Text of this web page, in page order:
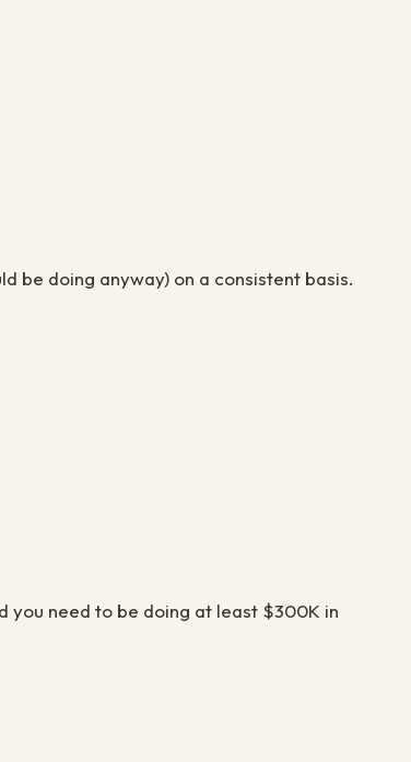
be doing anyway) on a consistent basis.
you need to be doing at least $300K in